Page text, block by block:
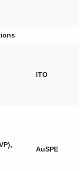
ITO
AuSPE